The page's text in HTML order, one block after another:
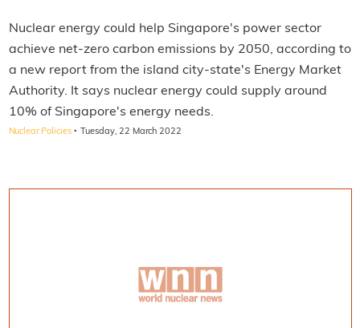
Nuclear energy could help Singapore's power sector
achieve net-zero carbon emissions by 2050, according to
a new report from the island city-state's Energy Market
Authority. It says nuclear energy could supply around
10% of Singapore's energy needs.
Nuclear Policies · Tuesday, 22 March 2022